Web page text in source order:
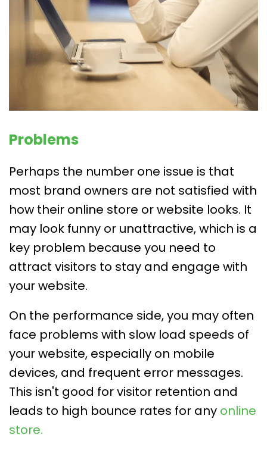
Problems
Perhaps the number one issue is that
most brand owners are not satisfied with
how their online store or website looks. It
may look funny or unattractive, which is a
key problem because you need to
attract visitors to stay and engage with
your website.
On the performance side, you may often
face problems with slow load speeds of
your website, especially on mobile
devices, and frequent error messages.
This isn't good for visitor retention and
leads to high bounce rates for any online
store.